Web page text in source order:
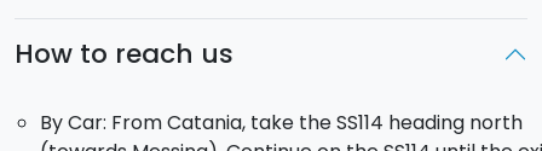
HalfDay tour: 9:00 AM –
flexibilitytocustomizethedeparturepoint,itinerary,
How to reach us
By Car: From Catania, take the SS114 heading north